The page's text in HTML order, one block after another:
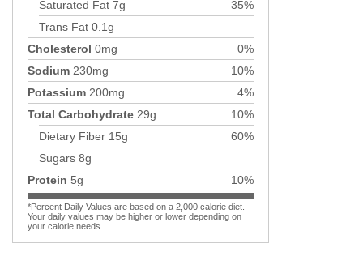
Saturated Fat7g
35%
Trans Fat0.1g
Cholesterol 0mg
0%
Sodium 230mg
10%
Potassium 200mg
4%
Total Carbohydrate 29g
10%
Dietary Fiber 15g
60%
Sugars8g
Protein 5g 10%
*Percent Daily Values are based on a 2,000 calorie diet.
Your daily values may be higher or lower depending on
your calorie needs.